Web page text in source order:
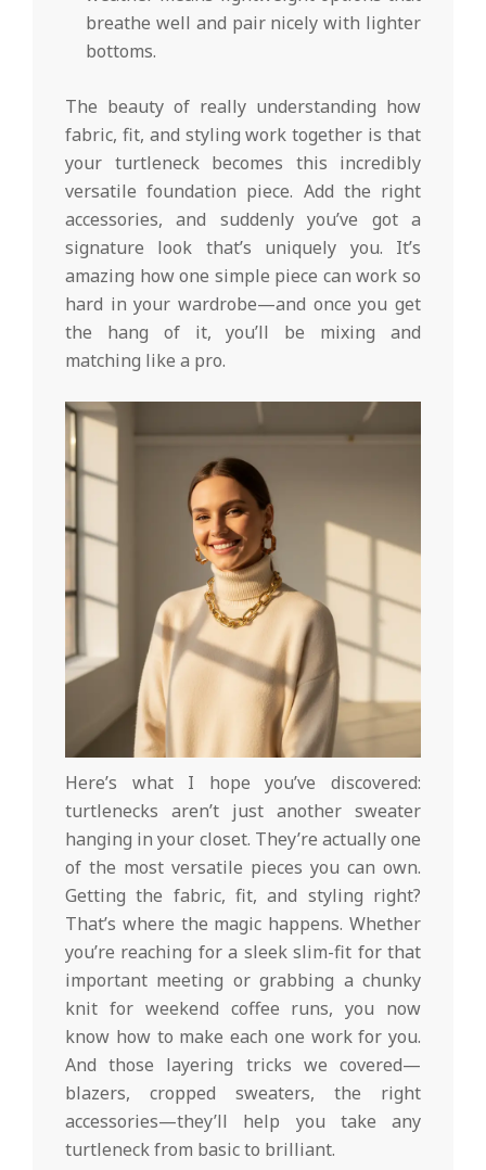
breathe well and pair nicely with lighter
bottoms.
The beauty of really understanding how
fabric, fit, and styling work together is that
your turtleneck becomes this incredibly
versatile foundation piece. Add the right
accessories, and suddenly you’ve got a
signature look that’s uniquely you. It’s
amazing how one simple piece can work so
hard in your wardrobe—and once you get
the hang of it, you’ll be mixing and
matching like a pro.
Here’s what I hope you’ve discovered:
turtlenecks aren’t just another sweater
hanging in your closet. They’re actually one
of the most versatile pieces you can own.
Getting the fabric, fit, and styling right?
That’s where the magic happens. Whether
you’re reaching for a sleek slim-fit for that
important meeting or grabbing a chunky
knit for weekend coffee runs, you now
know how to make each one work for you.
And those layering tricks we covered—
blazers, cropped sweaters, the right
accessories—they’ll help you take any
turtleneck from basic to brilliant.